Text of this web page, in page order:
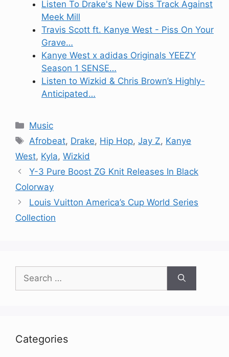
Listen To Drake's New Diss Track Against
Meek Mill
Travis Scott ft. Kanye West - Piss On Your
Grave…
Kanye West x adidas Originals YEEZY
Season 1 SENSE…
Listen to Wizkid & Chris Brown’s Highly-
Anticipated…
Categories
Music
Tags
Afrobeat, Drake, Hip Hop,Jay Z, Kanye
West, Kyla, Wizkid
Y-3 Pure Boost ZG Knit Releases In Black
Colorway
Louis Vuitton America’s Cup World Series
Collection
for:
Categories